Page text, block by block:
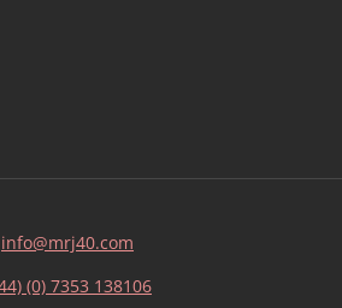
info@mrj40.com
(0) 7353 138106